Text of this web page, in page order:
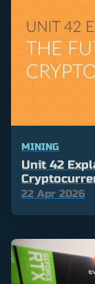
MINING
Unit 42
22 Apr 2026